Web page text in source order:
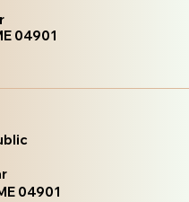
04901
04901